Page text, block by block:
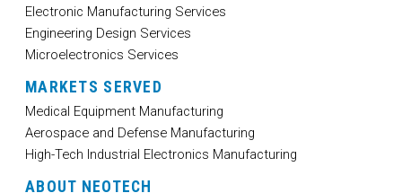
Electronic Manufacturing Services
Engineering Design Services
Microelectronics Services
MARKETS SERVED
Medical Equipment Manufacturing
Aerospace and Defense Manufacturing
High-Tech Industrial Electronics Manufacturing
ABOUT NEOTECH